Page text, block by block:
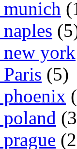
munich
new york
(5)
phoenix